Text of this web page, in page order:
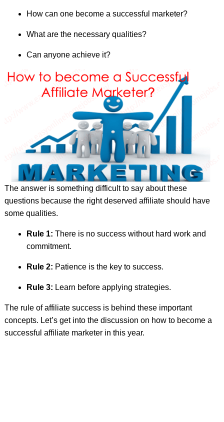
How can one become a successful marketer?
What are the necessary qualities?
Can anyone achieve it?
The answer is something difficult to say about these
questions because the right deserved affiliate should have
some qualities.
Rule 1: There is no success without hard work and
commitment.
Rule 2: Patience is the key to success.
Rule 3: Learn before applying strategies.
The rule of affiliate success is behind these important
concepts. Let’s get into the discussion on how to become a
successful affiliate marketer in this year.